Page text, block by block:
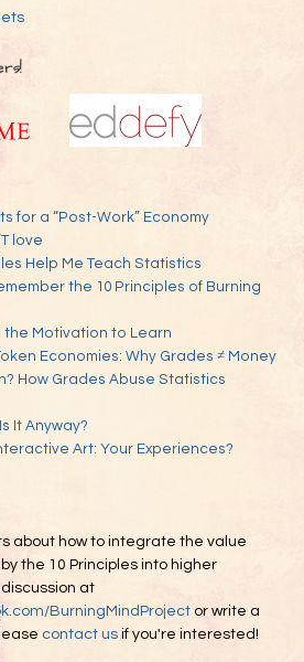
for a “Post-Work” Economy
love
Help Me Teach Statistics
the 10 Principles of Burning
the Motivation to Learn
Economies: Why Grades ≠ Money
How Grades Abuse Statistics
It Anyway?
Art: Your Experiences?
about how to integrate the value
the 10 Principles into higher
at
BurningMindProject or write a
contact us if you're interested!